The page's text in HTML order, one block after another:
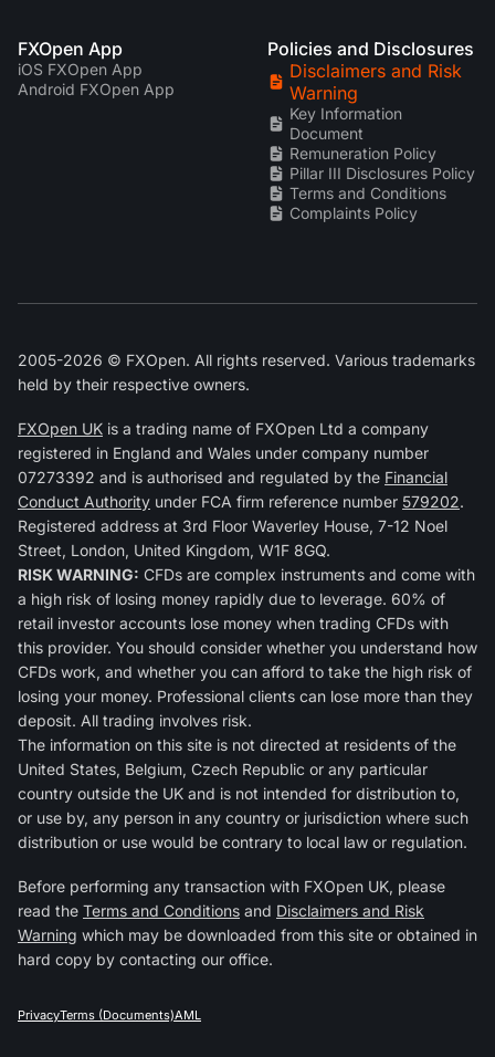
FXOpen App
iOS FXOpen App
Android FXOpen App
Policies and Disclosures
Disclaimers and Risk
Warning
Key Information
Document
Remuneration Policy
Pillar III Disclosures Policy
Terms and Conditions
Complaints Policy
2005-2026 © FXOpen. All rights reserved. Various trademarks
held by their respective owners.
FXOpen UK is a trading name of FXOpen Ltd a company
registered in England and Wales under company number
07273392 and is authorised and regulated by the Financial
Conduct Authority under FCA firm reference number 579202.
Registered address at 3rd Floor Waverley House, 7-12 Noel
Street, London, United Kingdom, W1F 8GQ.
RISK WARNING: CFDs are complex instruments and come with
a high risk of losing money rapidly due to leverage. 60% of
retail investor accounts lose money when trading CFDs with
this provider. You should consider whether you understand how
CFDs work, and whether you can afford to take the high risk of
losing your money. Professional clients can lose more than they
deposit. All trading involves risk.
The information on this site is not directed at residents of the
United States, Belgium, Czech Republic or any particular
country outside the UK and is not intended for distribution to,
or use by, any person in any country or jurisdiction where such
distribution or use would be contrary to local law or regulation.
Before performing any transaction with FXOpen UK, please
read the Terms and Conditions and Disclaimers and Risk
Warning which may be downloaded from this site or obtained in
hard copy by contacting our office.
PrivacyTerms (Documents)AML